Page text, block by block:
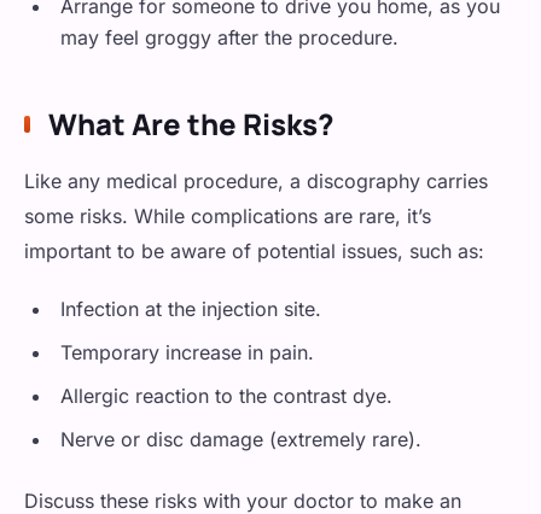
Arrange for someone to drive you home, as you
may feel groggy after the procedure.
What Are the Risks?
Like any medical procedure, a discography carries
some risks. While complications are rare, it’s
important to be aware of potential issues, such as:
Infection at the injection site.
Temporary increase in pain.
Allergic reaction to the contrast dye.
Nerve or disc damage (extremely rare).
Discuss these risks with your doctor to make an